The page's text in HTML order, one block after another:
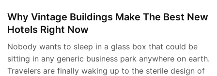
Why Vintage Buildings Make The Best New
Hotels Right Now
Nobody wants to sleep in a glass box that could be
sitting in any generic business park anywhere on earth.
Travelers are finally waking up to the sterile design of